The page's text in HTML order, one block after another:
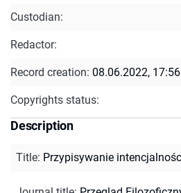
Custodian:
Redactor:
Record creation: 08.06.2022, 17:56
Copyrights status:
Description
Title: Przypisywanie